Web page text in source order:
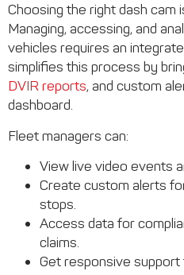
Choosing the right dash cam
Managing, accessing, and
vehicles requires an
simplifies this process by
DVIR reports, and custom
dashboard.
Fleet managers can:
View live video events
Create custom alerts
stops.
Access data for
claims.
Get responsive support